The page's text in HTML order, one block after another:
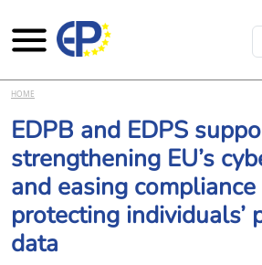
Skip to main content
HOME
EDPB and EDPS
strengthening EU’s
and easing
protecting individuals’
data